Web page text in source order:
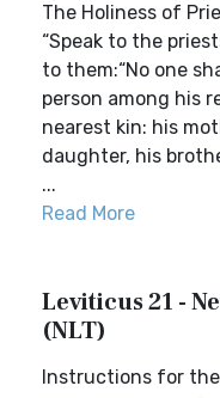
The Holiness of
“Speak to the
to them:“No one
person among his
nearest kin: his
daughter, his
...
Read More
Leviticus 21 -
(NLT)
Instructions for the